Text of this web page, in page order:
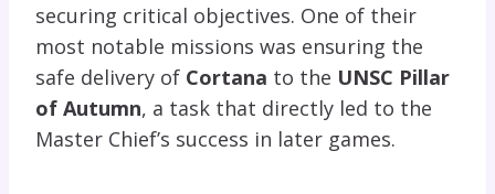
securing critical objectives. One of their
most notable missions was ensuring the
safe delivery of Cortana to the UNSC Pillar
of Autumn, a task that directly led to the
Master Chief’s success in later games.